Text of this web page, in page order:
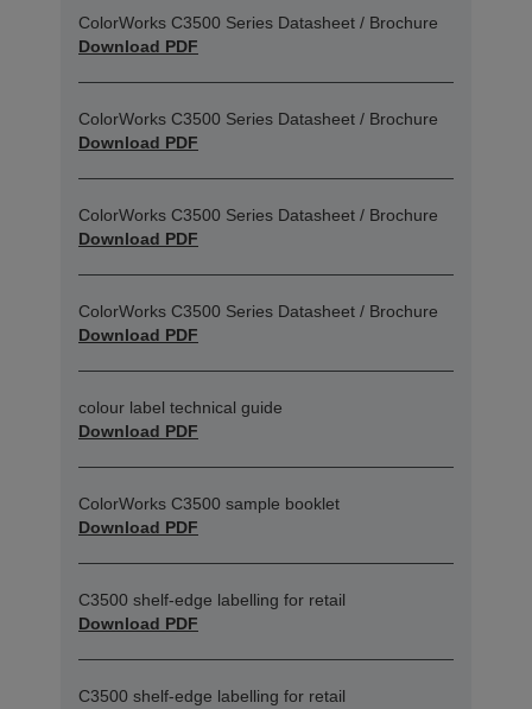
ColorWorks C3500 Series Datasheet / Brochure
Download PDF
ColorWorks C3500 Series Datasheet / Brochure
Download PDF
ColorWorks C3500 Series Datasheet / Brochure
Download PDF
ColorWorks C3500 Series Datasheet / Brochure
Download PDF
colour label technical guide
Download PDF
ColorWorks C3500 sample booklet
Download PDF
C3500 shelf-edge labelling for retail
Download PDF
C3500 shelf-edge labelling for retail